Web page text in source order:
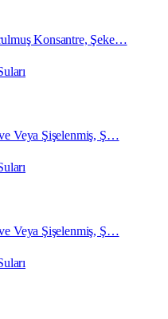
Konsantre, Şeke…
Veya Şişelenmiş, Ş…
Veya Şişelenmiş, Ş…